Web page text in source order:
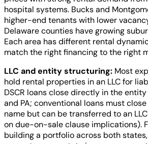
hospital systems. Bucks and
higher-end tenants with lower
Delaware counties have growing
Each area has different rental
match the right financing to the right
LLC and entity structuring: Most
hold rental properties in an LLC for
DSCR loans close directly in the
and PA; conventional loans must
name but can be transferred to an
on due-on-sale clause implications).
building a portfolio across both